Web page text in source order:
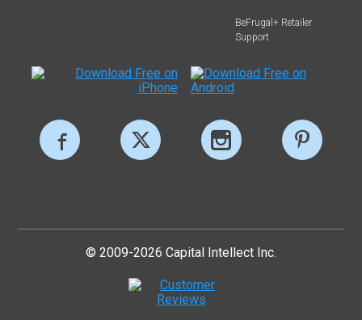
BeFrugal+ Retailer
Support
© 2009-2026 Capital Intellect Inc.